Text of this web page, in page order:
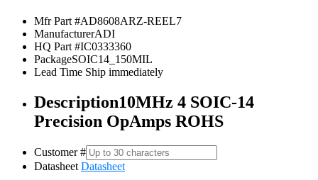
Mfr Part #AD8608ARZ-REEL7
ManufacturerADI
HQ Part #IC0333360
PackageSOIC14_150MIL
Lead Time Ship immediately
Description10MHz 4 SOIC-14
Precision OpAmps ROHS
Customer #
Datasheet Datasheet